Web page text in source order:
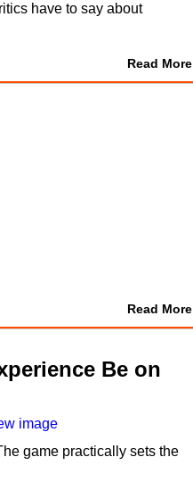
have to say about
Read More
Read More
Be on
game practically sets the